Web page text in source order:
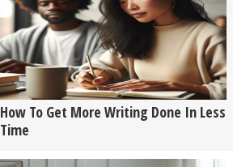
How To Get More Writing Done In Less
Time